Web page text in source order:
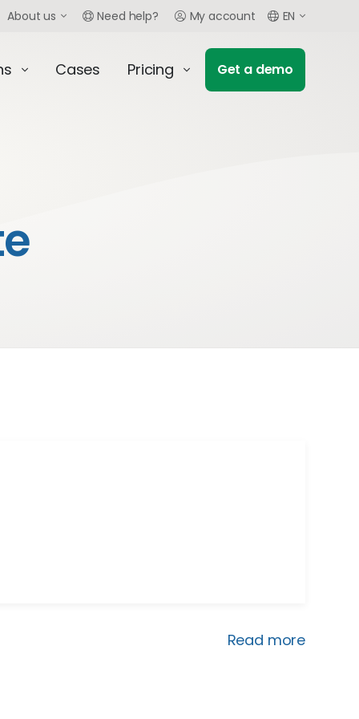
Read more
About us Need help? My account EN
Cases Pricing Get a demo